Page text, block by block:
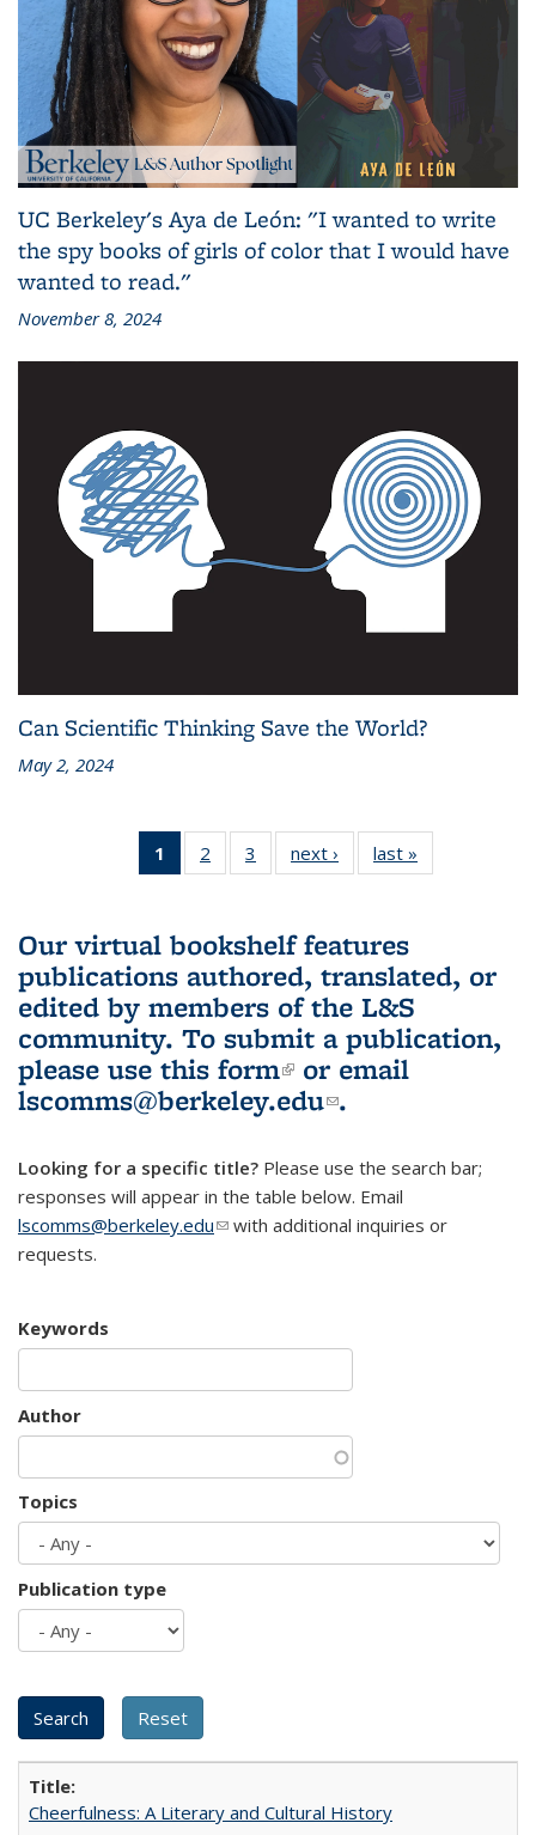
UC Berkeley's Aya de León: "I wanted to write
the spy books of girls of color that I would have
wanted to read."
November 8, 2024
Can Scientific Thinking Save the World?
May 2, 2024
1
of 3 L&S
Bookshelf
(Current
page)
2
of 3 L&S
Bookshelf
3
of 3 L&S
Bookshelf
next ›
L&S
Bookshelf
last »
Bookshelf
Our virtual bookshelf features
publications authored, translated, or
edited by members of the L&S
community. To submit a publication,
please use this form(link is external)
or email
lscomms@berkeley.edu(link sends e-
.
Looking for a specific title? Please use the search bar;
responses will appear in the table below. Email
lscomms@berkeley.edu(link sends e-mail)
with additional inquiries or
requests.
Keywords
Author
Topics
Publication type
Cheerfulness: A Literary and Cultural History